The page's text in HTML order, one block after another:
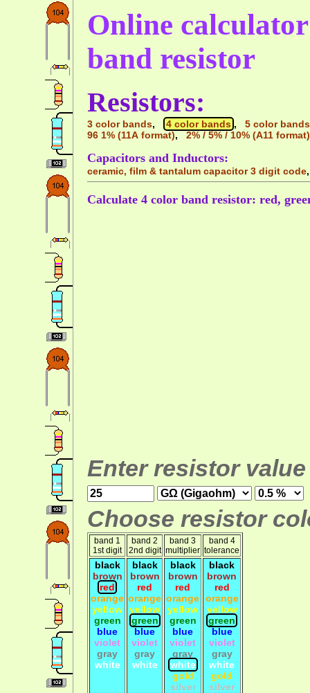
Online
band resistor
Resistors:
3 color bands, 4 color bands , 5 color bands
96 1% (11A format), 2% / 5% / 10% (A11 format)
Capacitors and Inductors:
ceramic, film & tantalum capacitor 3 digit code
Calculate 4 color band resistor: red,
Enter resistor
Choose resistor
band 1
1st digit
band 2
2nd digit
band 3
multiplier
band 4
tolerance
black
brown
red
orange
yellow
green
blue
violet
gray
white
black
brown
red
orange
yellow
green
blue
violet
gray
white
black
brown
red
orange
yellow
green
blue
violet
gray
white
gold
silver
black
brown
red
orange
yellow
green
blue
violet
gray
white
gold
silver